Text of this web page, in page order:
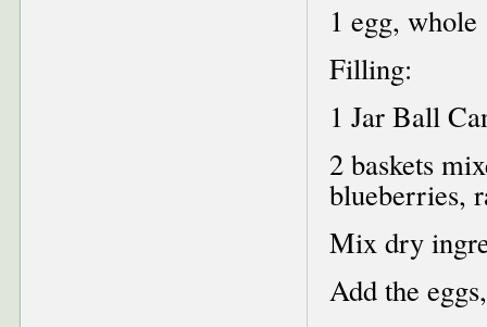
1 egg, whole
Filling:
1 Jar Ball
2 baskets
blueberries,
Mix dry
Add the